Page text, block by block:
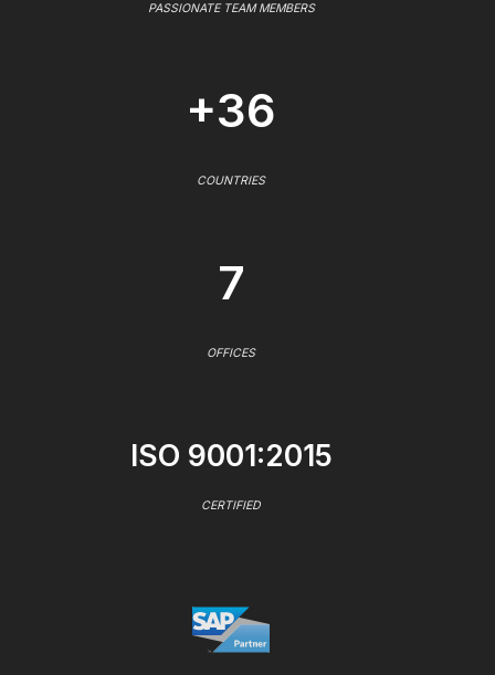
PASSIONATE TEAM MEMBERS
+36
COUNTRIES
7
OFFICES
ISO 9001:2015
CERTIFIED